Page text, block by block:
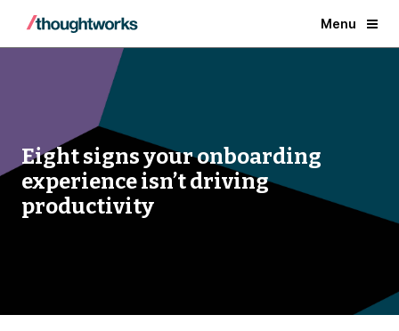
Menu
Eight signs your onboarding
experience isn’t driving
productivity